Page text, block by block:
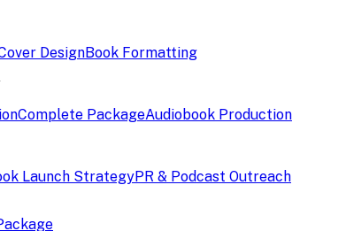
DesignBook Formatting
Complete PackageAudiobook Production
Launch StrategyPR & Podcast Outreach